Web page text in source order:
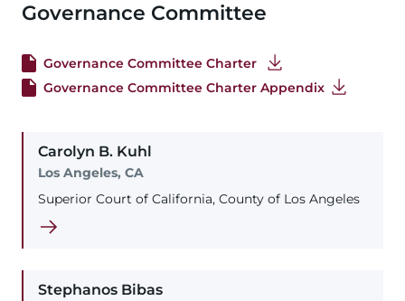
Governance Committee
Governance Committee Charter
Governance Committee Charter Appendix
Carolyn B. Kuhl
Los Angeles, CA
Superior Court of California, County of Los Angeles
Stephanos Bibas